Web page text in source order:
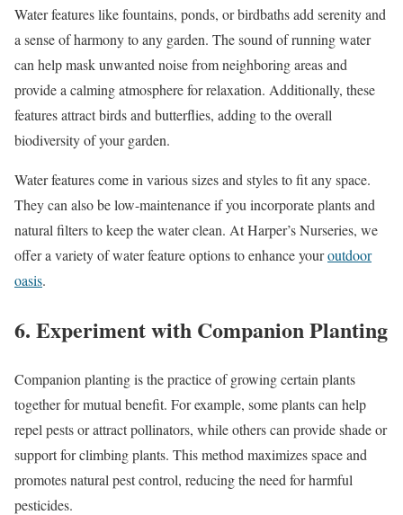
Water features like fountains, ponds, or birdbaths add serenity and
a sense of harmony to any garden. The sound of running water
can help mask unwanted noise from neighboring areas and
provide a calming atmosphere for relaxation. Additionally, these
features attract birds and butterflies, adding to the overall
biodiversity of your garden.
Water features come in various sizes and styles to fit any space.
They can also be low-maintenance if you incorporate plants and
natural filters to keep the water clean. At Harper’s Nurseries, we
offer a variety of water feature options to enhance youroutdoor
oasis.
6. Experiment with Companion Planting
Companion planting is the practice of growing certain plants
together for mutual benefit. For example, some plants can help
repel pests or attract pollinators, while others can provide shade or
support for climbing plants. This method maximizes space and
promotes natural pest control, reducing the need for harmful
pesticides.